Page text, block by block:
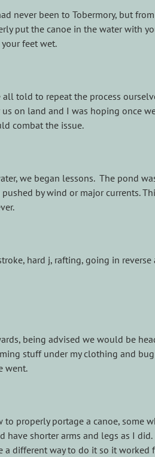
never been to Tobermory, but
put the canoe in the water with
feet wet.
told to repeat the process
on land and I was hoping once
combat the issue.
we began lessons. The pond
by wind or major currents.
hard j, rafting, going in reverse
being advised we would be
stuff under my clothing and
went.
properly portage a canoe, some
have shorter arms and legs as I
different way to do it so it worked